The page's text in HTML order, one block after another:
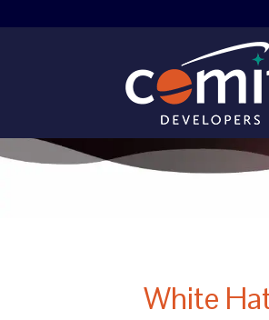
White